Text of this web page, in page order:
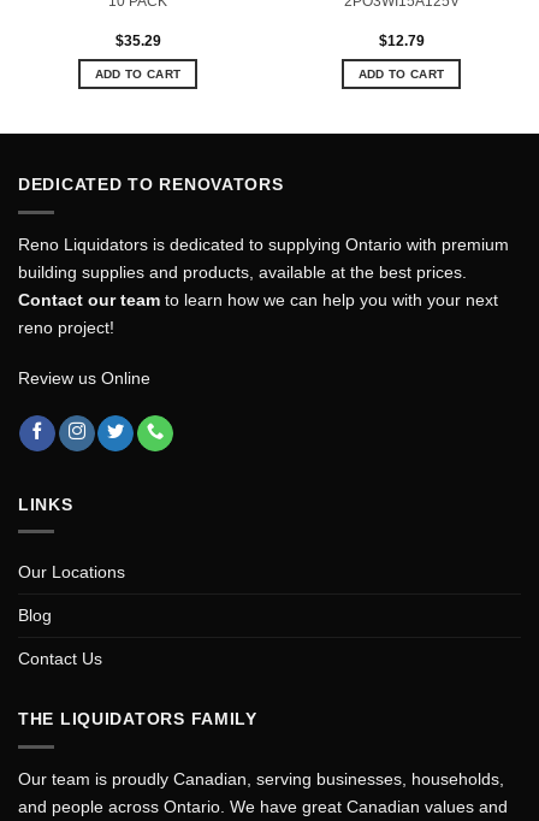
$35.29
ADD TO CART
$12.79
ADD TO CART
DEDICATED TO RENOVATORS
Reno Liquidators is dedicated to supplying Ontario with premium
building supplies and products, available at the best prices.
Contact our team to learn how we can help you with your next
reno project!
Review us Online
LINKS
Our Locations
Blog
Contact Us
THE LIQUIDATORS FAMILY
Our team is proudly Canadian, serving businesses, households,
and people across Ontario. We have great Canadian values and